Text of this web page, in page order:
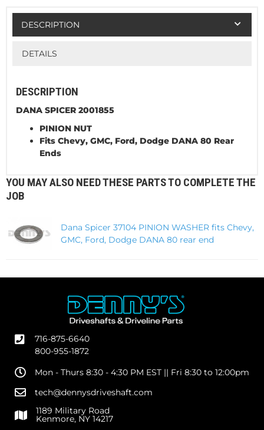
DESCRIPTION
DETAILS
DESCRIPTION
DANA SPICER 2001855
PINION NUT
Fits Chevy, GMC, Ford, Dodge DANA 80 Rear
Ends
YOU MAY ALSO NEED THESE PARTS TO COMPLETE THE
JOB
Dana Spicer 37104 PINION WASHER fits Chevy,
GMC, Ford, Dodge DANA 80 rear end
716-875-6640
800-955-1872
Mon - Thurs 8:30 - 4:30 PM EST || Fri 8:30 to 12:00pm
tech@dennysdriveshaft.com
1189 Military Road
Kenmore, NY 14217